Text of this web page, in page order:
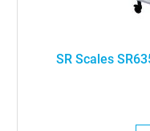
SR Scales